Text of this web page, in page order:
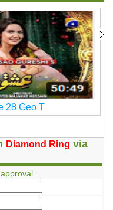
28 Geo T
Diamond Ring via